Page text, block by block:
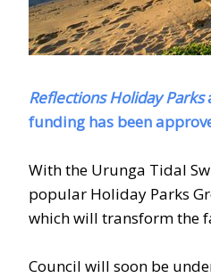
Reflections Holiday Parks
funding has been
With the Urunga Tidal
popular Holiday Parks
which will transform the
Council will soon be